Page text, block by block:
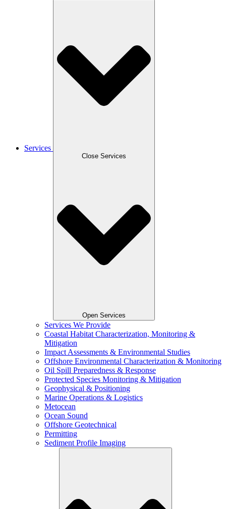
Services
Close Services
Open Services
Services We Provide
Coastal Habitat Characterization, Monitoring &
Mitigation
Impact Assessments & Environmental Studies
Offshore Environmental Characterization & Monitoring
Oil Spill Preparedness & Response
Protected Species Monitoring & Mitigation
Geophysical & Positioning
Marine Operations & Logistics
Metocean
Ocean Sound
Offshore Geotechnical
Permitting
Sediment Profile Imaging